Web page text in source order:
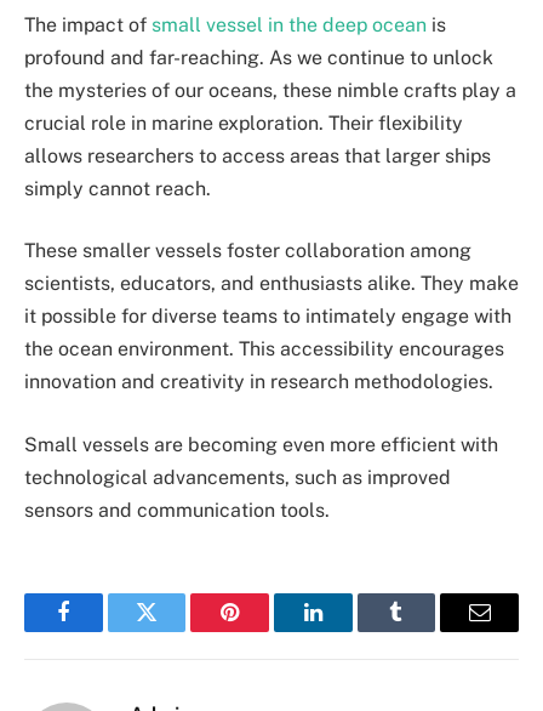
The impact of small vessel in the deep ocean is
profound and far-reaching. As we continue to unlock
the mysteries of our oceans, these nimble crafts play a
crucial role in marine exploration. Their flexibility
allows researchers to access areas that larger ships
simply cannot reach.
These smaller vessels foster collaboration among
scientists, educators, and enthusiasts alike. They make
it possible for diverse teams to intimately engage with
the ocean environment. This accessibility encourages
innovation and creativity in research methodologies.
Small vessels are becoming even more efficient with
technological advancements, such as improved
sensors and communication tools.
FacebookTwitter Pinterest LinkedInTumblr Email